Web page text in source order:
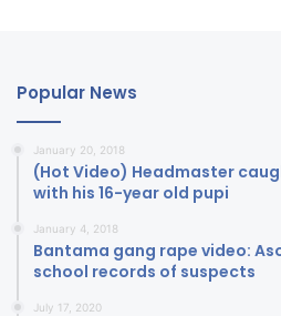
Popular News
January 20, 2018
(Hot Video) Headmaster
with his 16-year old pupi
January 4, 2018
Bantama gang rape video:
school records of suspects
July 17, 2020